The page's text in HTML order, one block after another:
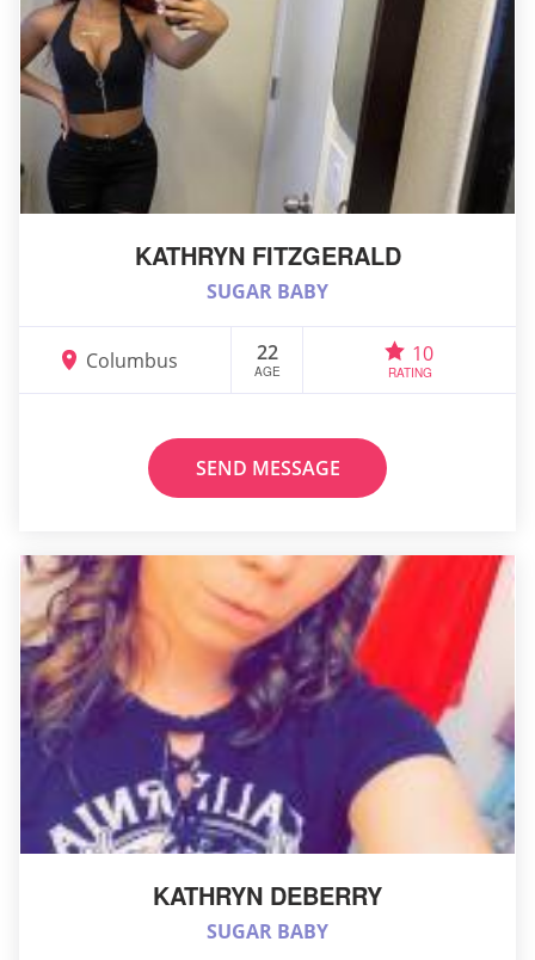
KATHRYN FITZGERALD
SUGAR BABY
Columbus 22
AGE
10
RATING
SEND MESSAGE
KATHRYN DEBERRY
SUGAR BABY